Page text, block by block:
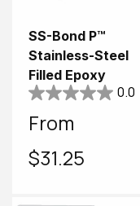
SS-Bond P™
Stainless-Steel
Filled Epoxy
0.0
Regular
price
From
$31.25